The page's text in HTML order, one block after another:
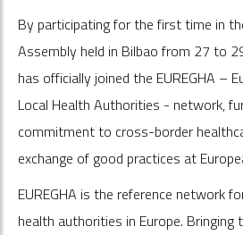
By participating for the first time in
Assembly held in Bilbao from 27 to
has officially joined the EUREGHA –
Local Health Authorities - network,
commitment to cross-border
exchange of good practices at
EUREGHA is the reference network
health authorities in Europe.